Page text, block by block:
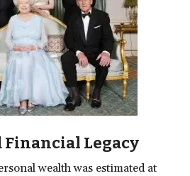
Legacy
wealth was estimated at